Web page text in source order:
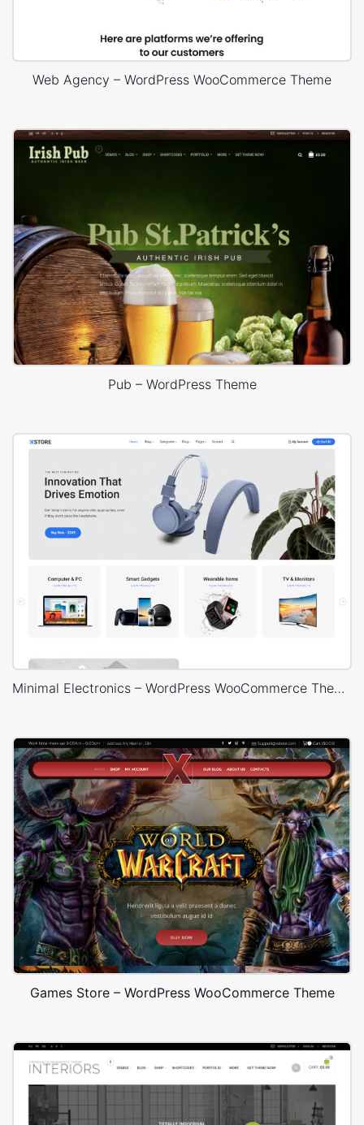
Web Agency – WordPress WooCommerce Theme
Pub – WordPress Theme
Minimal Electronics – WordPress WooCommerce Theme
Games Store – WordPress WooCommerce Theme